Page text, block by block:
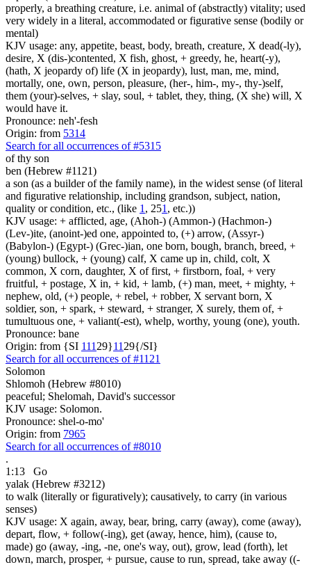
properly, a breathing creature, i.e. animal of (abstractly) vitality; used
very widely in a literal, accommodated or figurative sense (bodily or
mental)
KJV usage: any, appetite, beast, body, breath, creature, X dead(-ly),
desire, X (dis-)contented, X fish, ghost, + greedy, he, heart(-y),
(hath, X jeopardy of) life (X in jeopardy), lust, man, me, mind,
mortally, one, own, person, pleasure, (her-, him-, my-, thy-)self,
them (your)-selves, + slay, soul, + tablet, they, thing, (X she) will, X
would have it.
Pronounce: neh'-fesh
Origin: from 5314
Search for all occurrences of #5315
of thy son
ben (Hebrew #1121)
a son (as a builder of the family name), in the widest sense (of literal
and figurative relationship, including grandson, subject, nation,
quality or condition, etc., (like 1 , 251 , etc.))
KJV usage: + afflicted, age, (Ahoh-) (Ammon-) (Hachmon-)
(Lev-)ite, (anoint-)ed one, appointed to, (+) arrow, (Assyr-)
(Babylon-) (Egypt-) (Grec-)ian, one born, bough, branch, breed, +
(young) bullock, + (young) calf, X came up in, child, colt, X
common, X corn, daughter, X of first, + firstborn, foal, + very
fruitful, + postage, X in, + kid, + lamb, (+) man, meet, + mighty, +
nephew, old, (+) people, + rebel, + robber, X servant born, X
soldier, son, + spark, + steward, + stranger, X surely, them of, +
tumultuous one, + valiant(-est), whelp, worthy, young (one), youth.
Pronounce: bane
Origin: from {SI 111 29}11 29{/SI}
Search for all occurrences of #1121
Solomon
Shlomoh (Hebrew #8010)
peaceful; Shelomah, David's successor
KJV usage: Solomon.
Pronounce: shel-o-mo'
Origin: from 7965
Search for all occurrences of #8010
.
1:13
Go
yalak (Hebrew #3212)
to walk (literally or figuratively); causatively, to carry (in various
senses)
KJV usage: X again, away, bear, bring, carry (away), come (away),
depart, flow, + follow(-ing), get (away, hence, him), (cause to,
made) go (away, -ing, -ne, one's way, out), grow, lead (forth), let
down, march, prosper, + pursue, cause to run, spread, take away ((-